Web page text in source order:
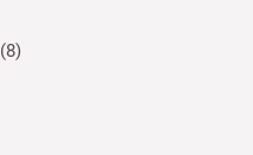
(8)